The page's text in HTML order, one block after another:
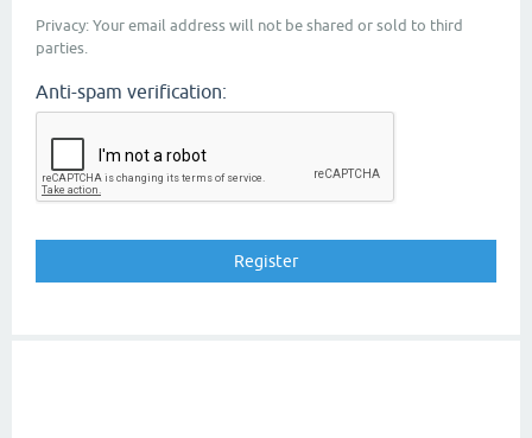
Privacy: Your email address will not be shared or sold to third
parties.
Anti-spam verification: